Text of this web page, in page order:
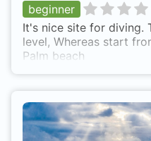
beginner
It's nice site for diving.
level, Whereas start
Palm beach